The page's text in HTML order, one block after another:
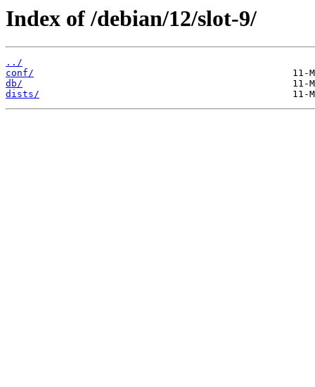
Index of /debian/12/slot-9/
../
conf/
db/
dists/